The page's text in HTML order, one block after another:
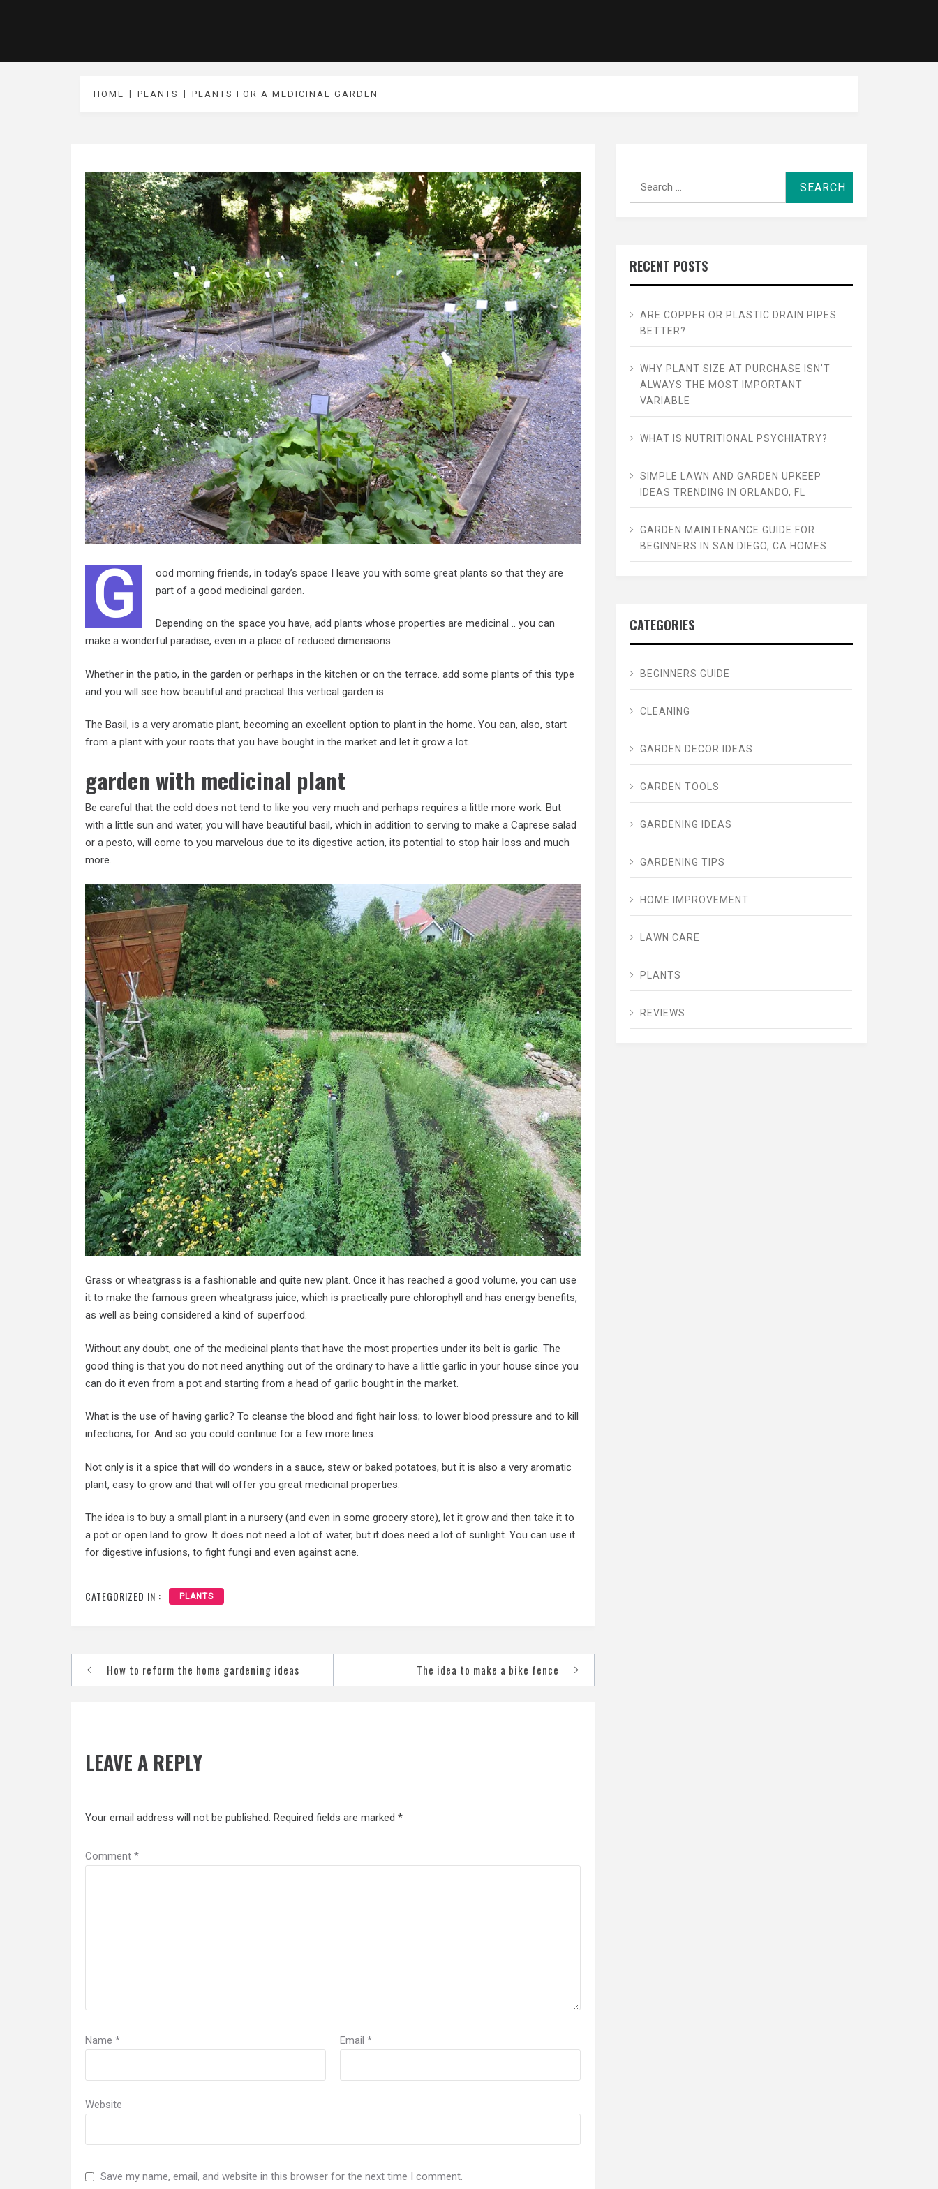
HOME PLANTS PLANTS FOR A MEDICINAL GARDEN
G
ood morning friends, in today’s space I leave you with some great plants so that they are
part of a good medicinal garden.
Depending on the space you have, add plants whose properties are medicinal .. you can
make a wonderful paradise, even in a place of reduced dimensions.
Whether in the patio, in the garden or perhaps in the kitchen or on the terrace. add some plants of this type
and you will see how beautiful and practical this vertical garden is.
The Basil, is a very aromatic plant, becoming an excellent option to plant in the home. You can, also, start
from a plant with your roots that you have bought in the market and let it grow a lot.
garden with medicinal plant
Be careful that the cold does not tend to like you very much and perhaps requires a little more work. But
with a little sun and water, you will have beautiful basil, which in addition to serving to make a Caprese salad
or a pesto, will come to you marvelous due to its digestive action, its potential to stop hair loss and much
more.
Grass or wheatgrass is a fashionable and quite new plant. Once it has reached a good volume, you can use
it to make the famous green wheatgrass juice, which is practically pure chlorophyll and has energy benefits,
as well as being considered a kind of superfood.
Without any doubt, one of the medicinal plants that have the most properties under its belt is garlic. The
good thing is that you do not need anything out of the ordinary to have a little garlic in your house since you
can do it even from a pot and starting from a head of garlic bought in the market.
What is the use of having garlic? To cleanse the blood and fight hair loss; to lower blood pressure and to kill
infections; for. And so you could continue for a few more lines.
Not only is it a spice that will do wonders in a sauce, stew or baked potatoes, but it is also a very aromatic
plant, easy to grow and that will offer you great medicinal properties.
The idea is to buy a small plant in a nursery (and even in some grocery store), let it grow and then take it to
a pot or open land to grow. It does not need a lot of water, but it does need a lot of sunlight. You can use it
for digestive infusions, to fight fungi and even against acne.
CATEGORIZED IN : PLANTS
Post
navigation
How to reform the home gardening ideas The idea to make a bike fence
LEAVE A REPLY
Your email address will not be published. Required fields are marked *
Comment *
Name * Email *
Website
Save my name, email, and website in this browser for the next time I comment.
RECENT POSTS
ARE COPPER OR PLASTIC DRAIN PIPES
BETTER?
WHY PLANT SIZE AT PURCHASE ISN’T
ALWAYS THE MOST IMPORTANT
VARIABLE
WHAT IS NUTRITIONAL PSYCHIATRY?
SIMPLE LAWN AND GARDEN UPKEEP
IDEAS TRENDING IN ORLANDO, FL
GARDEN MAINTENANCE GUIDE FOR
BEGINNERS IN SAN DIEGO, CA HOMES
CATEGORIES
BEGINNERS GUIDE
CLEANING
GARDEN DECOR IDEAS
GARDEN TOOLS
GARDENING IDEAS
GARDENING TIPS
HOME IMPROVEMENT
LAWN CARE
PLANTS
REVIEWS